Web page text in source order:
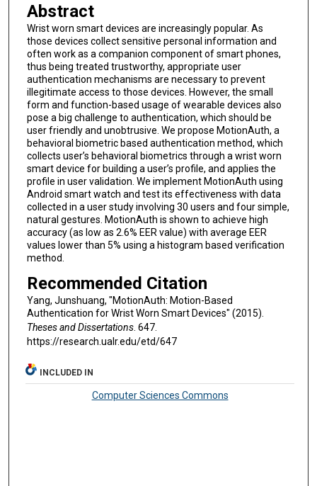
Abstract
Wrist worn smart devices are increasingly popular. As
those devices collect sensitive personal information and
often work as a companion component of smart phones,
thus being treated trustworthy, appropriate user
authentication mechanisms are necessary to prevent
illegitimate access to those devices. However, the small
form and function-based usage of wearable devices also
pose a big challenge to authentication, which should be
user friendly and unobtrusive. We propose MotionAuth, a
behavioral biometric based authentication method, which
collects user’s behavioral biometrics through a wrist worn
smart device for building a user’s profile, and applies the
profile in user validation. We implement MotionAuth using
Android smart watch and test its effectiveness with data
collected in a user study involving 30 users and four simple,
natural gestures. MotionAuth is shown to achieve high
accuracy (as low as 2.6% EER value) with average EER
values lower than 5% using a histogram based verification
method.
Recommended Citation
Yang, Junshuang, "MotionAuth: Motion-Based
Authentication for Wrist Worn Smart Devices" (2015).
Theses and Dissertations. 647.
https://research.ualr.edu/etd/647
INCLUDED IN
Computer Sciences Commons